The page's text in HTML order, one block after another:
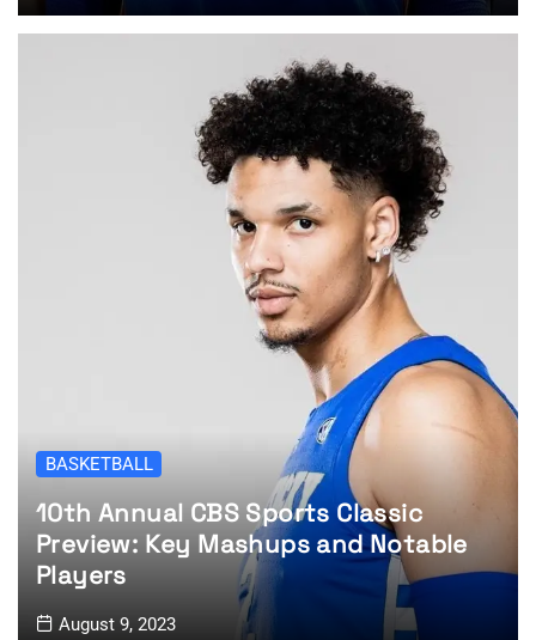
BASKETBALL
10th Annual CBS Sports Classic
Preview: Key Mashups and Notable
Players
August 9, 2023